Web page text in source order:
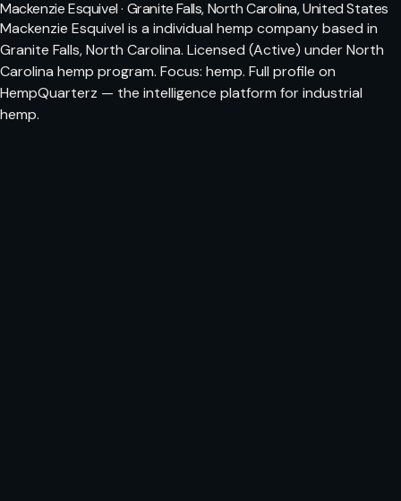
Mackenzie Esquivel · Granite Falls, North Carolina, United States
Mackenzie Esquivel is a individual hemp company based in
Granite Falls, North Carolina. Licensed (Active) under North
Carolina hemp program. Focus: hemp. Full profile on
HempQuarterz — the intelligence platform for industrial
hemp.